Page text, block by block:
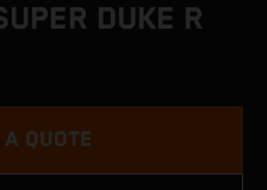
DUKE R
A QUOTE